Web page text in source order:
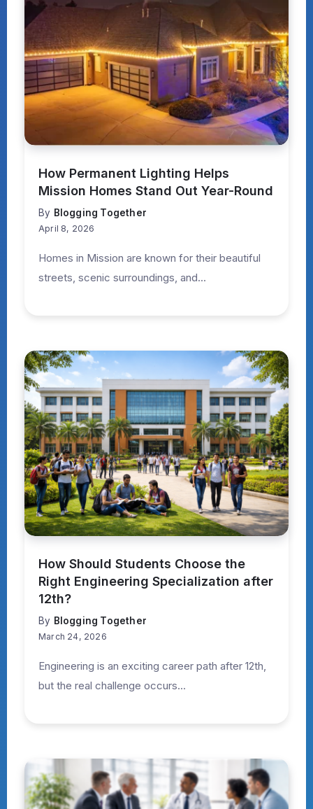
How Permanent Lighting Helps
Mission Homes Stand Out Year-Round
By Blogging Together
April 8, 2026
Homes in Mission are known for their beautiful
streets, scenic surroundings, and...
How Should Students Choose the
Right Engineering Specialization after
12th?
By Blogging Together
March 24, 2026
Engineering is an exciting career path after 12th,
but the real challenge occurs...